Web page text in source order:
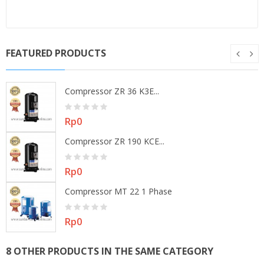
FEATURED PRODUCTS
Compressor ZR 36 K3E...
Price
Rp0
Compressor ZR 190 KCE...
Price
Rp0
Compressor MT 22 1 Phase
Price
Rp0
8 OTHER PRODUCTS IN THE SAME CATEGORY